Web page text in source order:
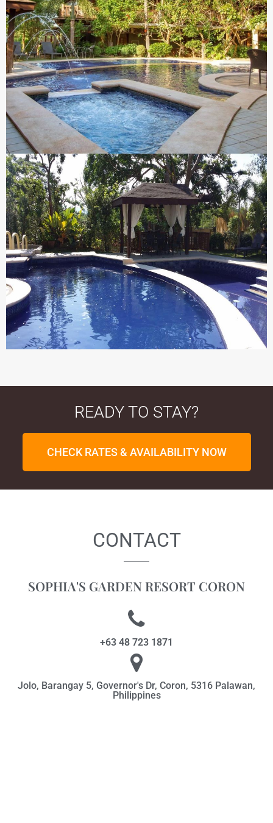
READY TO STAY?
CHECK RATES & AVAILABILITY NOW
CONTACT
SOPHIA'S GARDEN RESORT CORON
+63 48 723 1871
Jolo, Barangay 5, Governor's Dr, Coron, 5316 Palawan,
Philippines